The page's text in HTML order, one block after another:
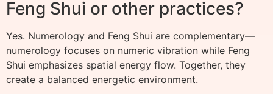
Feng Shui or other practices?
Yes. Numerology and Feng Shui are complementary—
numerology focuses on numeric vibration while Feng
Shui emphasizes spatial energy flow. Together, they
create a balanced energetic environment.